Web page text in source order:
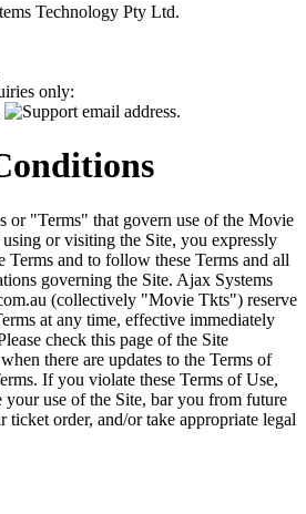
Technology Pty Ltd.
only:
or "Terms" that govern use of the Movie
or visiting the Site, you expressly
Terms and to follow these Terms and all
governing the Site. Ajax Systems
(collectively "Movie Tkts") reserve
at any time, effective immediately
check this page of the Site
there are updates to the Terms of
If you violate these Terms of Use,
use of the Site, bar you from future
ticket order, and/or take appropriate legal